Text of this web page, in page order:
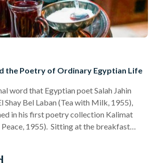
the Poetry of Ordinary Egyptian Life
word that Egyptian poet Salah Jahin
Shay Bel Laban (Tea with Milk, 1955),
in his first poetry collection Kalimat
1955). Sitting at the breakfast